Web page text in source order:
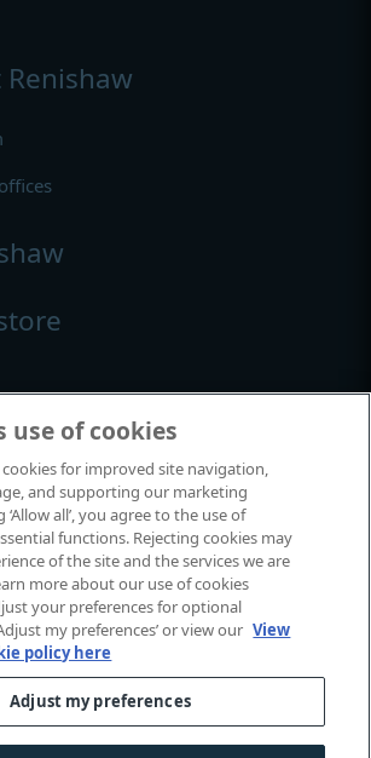
exhibitions
exhibitions
plc. All rights reserved.
use of cookies
for improved site navigation,
and supporting our marketing
all’, you agree to the use of
functions. Rejecting cookies may
of the site and the services we are
more about our use of cookies
your preferences for optional
my preferences’ or view our View
policy here
Adjust my preferences